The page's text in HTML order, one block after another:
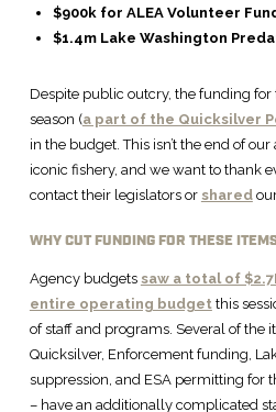
$900k for ALEA Volunteer
$1.4m Lake Washington
Despite public outcry, the funding
season (a part of the Quicksilver
in the budget. This isn’t the end of
iconic fishery, and we want to thank
contact their legislators or shared
WHY CUT FUNDING FOR THESE
Agency budgets saw a total of
entire operating budgetthis
of staff and programs. Several of the
Quicksilver, Enforcement funding,
suppression, and ESA permitting for
– have an additionally complicated